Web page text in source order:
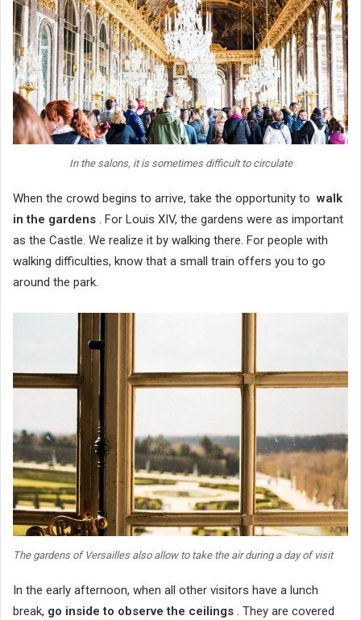
In the salons, it is sometimes difficult to circulate
When the crowd begins to arrive, take the opportunity towalk
in the gardens . For Louis XIV, the gardens were as important
as the Castle. We realize it by walking there. For people with
walking difficulties, know that a small train offers you to go
around the park.
The gardens of Versailles also allow to take the air during a day of visit
In the early afternoon, when all other visitors have a lunch
break, go inside to observe the ceilings . They are covered